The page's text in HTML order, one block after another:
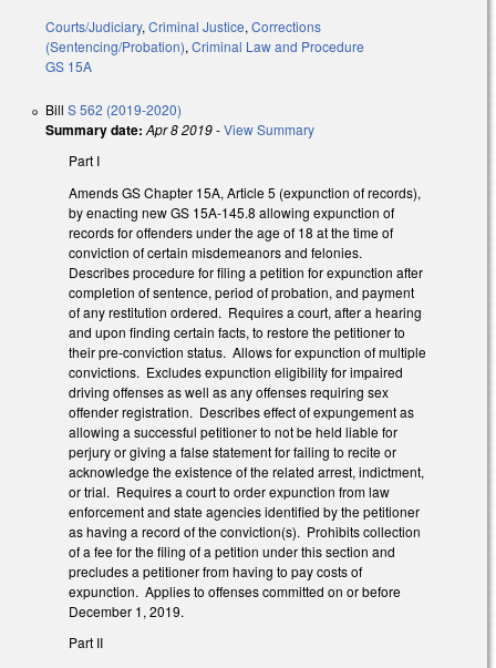
Courts/Judiciary, Criminal Justice, Corrections
(Sentencing/Probation), Criminal Law and Procedure
GS 15A
Bill S 562 (2019-2020)
Summary date: Apr 8 2019-View Summary
Part I
Amends GS Chapter 15A, Article 5 (expunction of records),
by enacting new GS 15A-145.8 allowing expunction of
records for offenders under the age of 18 at the time of
conviction of certain misdemeanors and felonies.
Describes procedure for filing a petition for expunction after
completion of sentence, period of probation, and payment
of any restitution ordered. Requires a court, after a hearing
and upon finding certain facts, to restore the petitioner to
their pre-conviction status. Allows for expunction of multiple
convictions. Excludes expunction eligibility for impaired
driving offenses as well as any offenses requiring sex
offender registration. Describes effect of expungement as
allowing a successful petitioner to not be held liable for
perjury or giving a false statement for failing to recite or
acknowledge the existence of the related arrest, indictment,
or trial. Requires a court to order expunction from law
enforcement and state agencies identified by the petitioner
as having a record of the conviction(s). Prohibits collection
of a fee for the filing of a petition under this section and
precludes a petitioner from having to pay costs of
expunction. Applies to offenses committed on or before
December 1, 2019.
Part II